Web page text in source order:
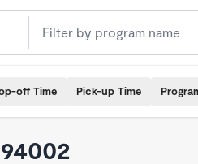
off Time Pick-up Time